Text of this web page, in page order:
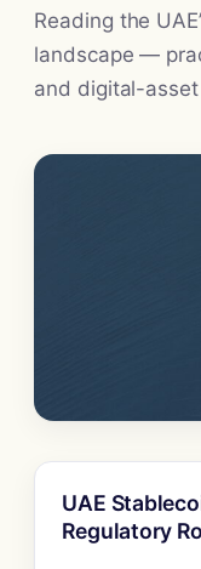
Reading the
landscape —
and digital-
UAE
Regulatory